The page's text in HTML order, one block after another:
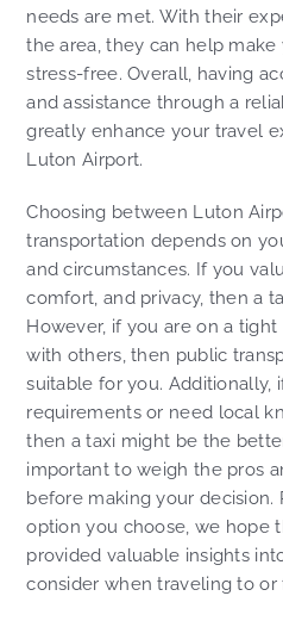
needs are met. With their
the area, they can help
stress-free. Overall, having
and assistance through a
greatly enhance your travel
Luton Airport.
Choosing between Luton
transportation depends on
and circumstances. If you
comfort, and privacy, then a
However, if you are on a
with others, then public
suitable for you. Additionally,
requirements or need local
then a taxi might be the
important to weigh the pros
before making your decision.
option you choose, we hope
provided valuable insights
consider when traveling to